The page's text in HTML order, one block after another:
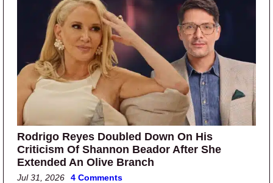
Rodrigo Reyes Doubled Down On His
Criticism Of Shannon Beador After She
Extended An Olive Branch
Jul 31, 2026 4 Comments